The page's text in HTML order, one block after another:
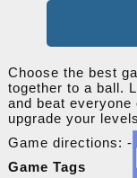
Choose the best
together to a ball.
and beat
upgrade your
Game directions: -
Game Tags